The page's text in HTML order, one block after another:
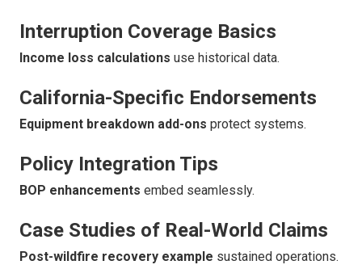
Interruption Coverage Basics
Income loss calculations use historical data.
California-Specific Endorsements
Equipment breakdown add-ons protect systems.
Policy Integration Tips
BOP enhancements embed seamlessly.
Case Studies of Real-World Claims
Post-wildfire recovery example sustained operations.